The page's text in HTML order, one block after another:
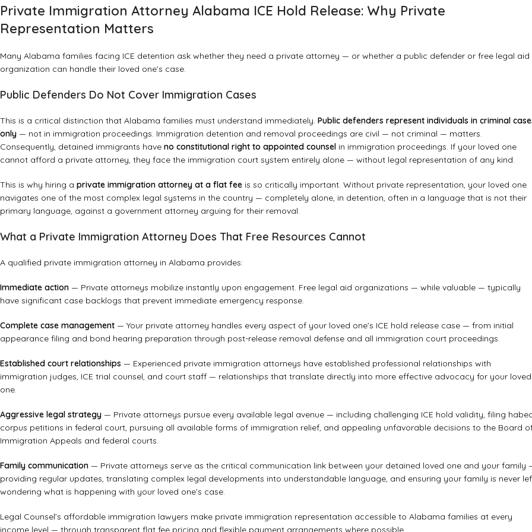
Private Immigration Attorney Alabama ICE Hold Release: Why Private
Representation Matters
Many Alabama families facing ICE detention ask whether they need a private attorney — or whether a public defender or free legal aid
organization can handle their loved one’s case.
Public Defenders Do Not Cover Immigration Cases
This is a critical distinction that Alabama families must understand immediately. Public defenders represent individuals in criminal
only — not in immigration proceedings. Immigration detention and removal proceedings are civil — not criminal — matters.
Consequently, detained immigrants have no constitutional right to appointed counsel in immigration proceedings. If your loved one
cannot afford a private attorney, they face the immigration court system entirely alone — without legal representation of any kind.
This is why hiring a private immigration attorney at a flat fee is so critically important. Without private representation, your loved one
navigates one of the most complex legal systems in the country — completely alone, in detention, often in a language that is not their
primary language, against a government attorney arguing for their removal.
What a Private Immigration Attorney Does That Free Resources Cannot
A qualified private immigration attorney in Alabama provides:
Immediate action — Private attorneys mobilize instantly upon engagement. Free legal aid organizations — while valuable — typically
have significant case backlogs that prevent immediate emergency response.
Complete case management — Your private attorney handles every aspect of your loved one’s ICE hold release case — from initial
appearance filing and bond hearing preparation through post-release removal defense and all immigration court proceedings.
Established court relationships — Experienced private immigration attorneys have established professional relationships with
immigration judges, ICE trial counsel, and court staff — relationships that translate directly into more effective advocacy for your loved
one.
Aggressive legal strategy — Private attorneys pursue every available legal avenue — including challenging ICE hold validity, filing
corpus petitions in federal court, pursuing all available forms of immigration relief, and appealing unfavorable decisions to the Board
Immigration Appeals and federal courts.
Family communication — Private attorneys serve as the critical communication link between your detained loved one and your family
providing regular updates, translating complex legal developments into understandable language, and ensuring your family is never
wondering what is happening with your loved one’s case.
Legal Counsel’s affordable immigration lawyers make private immigration representation accessible to Alabama families at every
income level — through transparent flat fee pricing and flexible payment arrangements where possible.